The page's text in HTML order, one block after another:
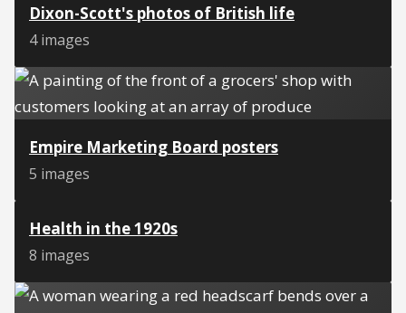
Dixon-Scott's photos of British life
4 images
Empire Marketing Board posters
5 images
Health in the 1920s
8 images